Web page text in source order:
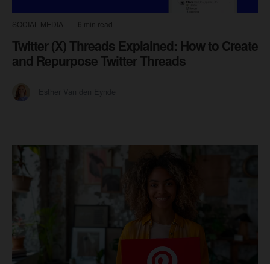
SOCIAL MEDIA 6 min read
Twitter (X) Threads Explained: How to Create
and Repurpose Twitter Threads